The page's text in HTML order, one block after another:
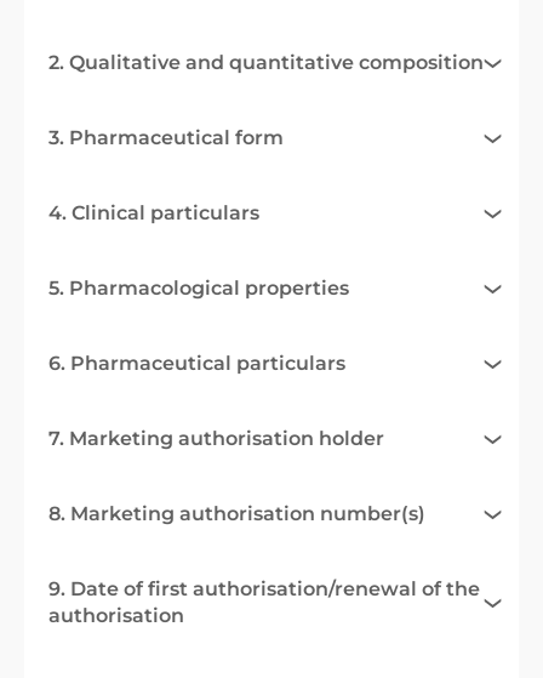
2. Qualitative and quantitative composition
3. Pharmaceutical form
4. Clinical particulars
5. Pharmacological properties
6. Pharmaceutical particulars
7. Marketing authorisation holder
8. Marketing authorisation number(s)
9. Date of first authorisation/renewal of the
authorisation